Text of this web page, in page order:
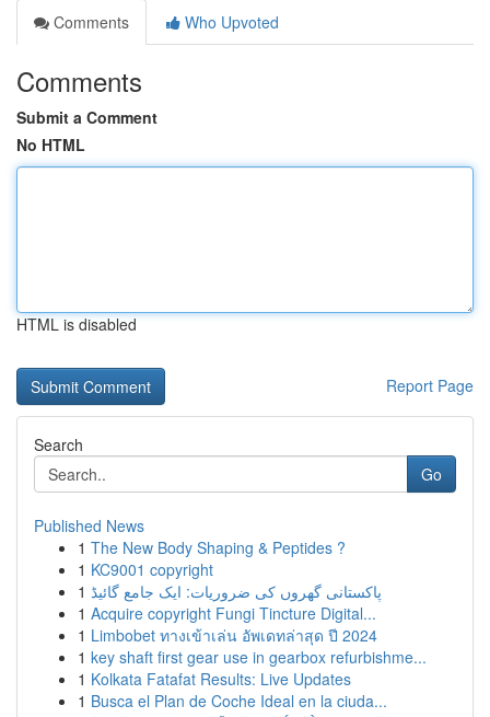
Comments
Who Upvoted
Comments
Submit a Comment
No HTML
HTML is disabled
Report Page
Search
Go
Published News
1 The New Body Shaping & Peptides ?
1 KC9001 copyright
1 پاکستانی گھروں کی ضروریات: ایک جامع گائیڈ
1 Acquire copyright Fungi Tincture Digital...
1 Limbobet ทางเข้าเล่น อัพเดทล่าสุด ปี 2024
1 key shaft first gear use in gearbox refurbishme...
1 Kolkata Fatafat Results: Live Updates
1 Busca el Plan de Coche Ideal en la ciuda...